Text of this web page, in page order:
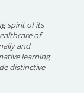
spirit of its
of
and
learning
distinctive